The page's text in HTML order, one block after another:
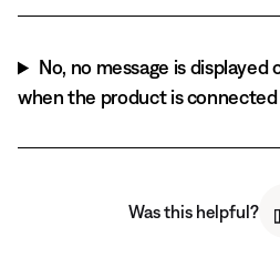
No, no message is
when the product is connected
Was this helpful?